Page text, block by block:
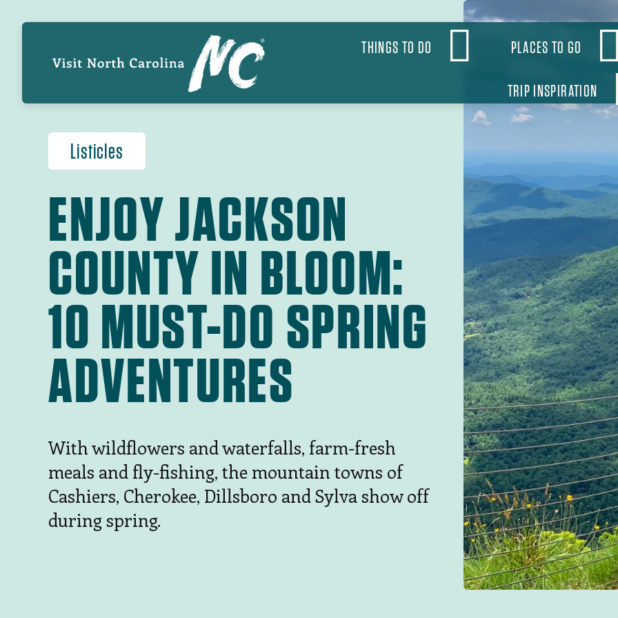
THINGS TO DO PLACES TO GO
TRIP INSPIRATION
Listicles
ENJOY JACKSON
COUNTY IN BLOOM:
10 MUST-DO SPRING
ADVENTURES
With wildflowers and waterfalls, farm-fresh
meals and fly-fishing, the mountain towns of
Cashiers, Cherokee, Dillsboro and Sylva show off
during spring.